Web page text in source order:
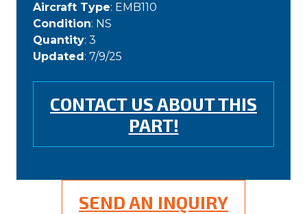
Aircraft Type: EMB110
Condition: NS
Quantity: 3
Updated: 7/9/25
CONTACT US ABOUT THIS
PART!
SEND AN INQUIRY